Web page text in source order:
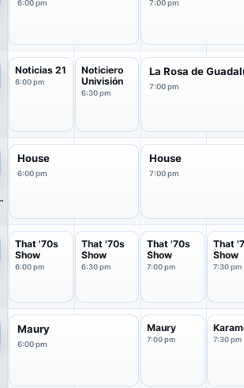
6:00 pm 7:00 pm
Noticias 21
6:00 pm
Noticiero
Univisión
6:30 pm
La Rosa de
7:00 pm
House
6:00 pm
House
7:00 pm
That '70s
Show
6:00 pm
That '70s
Show
6:30 pm
That '70s
Show
7:00 pm
That
Show
7:30 pm
Maury
6:00 pm
Maury
7:00 pm 7:30 pm